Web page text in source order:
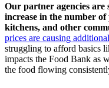
Our partner agencies are
increase in the number
kitchens, and other
prices are causing
struggling to afford basics
impacts the Food Bank as
the food flowing